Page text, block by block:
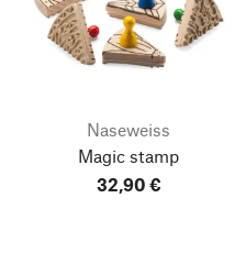
Naseweiss
Magic stamp
32,90 €